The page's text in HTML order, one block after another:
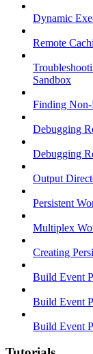
Dynamic
Remote
Sandbox
Finding
Debugging
Debugging
Output
Persistent
Multiplex
Creating
Build Event
Build Event
Build Event